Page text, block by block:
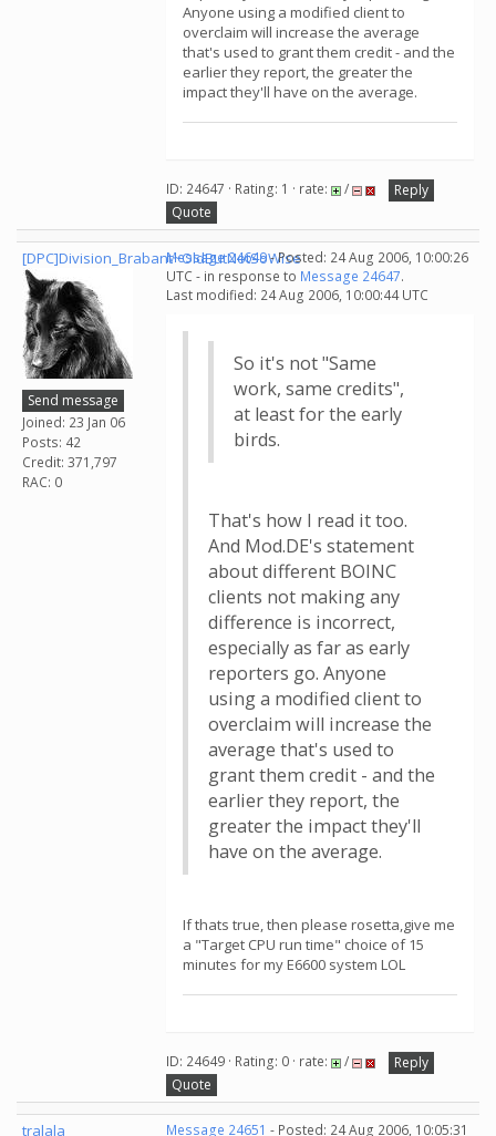
Anyone using a modified client to
overclaim will increase the average
that's used to grant them credit - and the
earlier they report, the greater the
impact they'll have on the average.
ID: 24647 · Rating: 1 · rate: /
Reply
Quote
[DPC]Division_Brabant~OldButNotSoWise
Send message
Joined: 23 Jan 06
Posts: 42
Credit: 371,797
RAC: 0
Message 24649- Posted: 24 Aug 2006, 10:00:26
UTC - in response to Message 24647.
Last modified: 24 Aug 2006, 10:00:44 UTC
So it's not "Same
work, same credits",
at least for the early
birds.
That's how I read it too.
And Mod.DE's statement
about different BOINC
clients not making any
difference is incorrect,
especially as far as early
reporters go. Anyone
using a modified client to
overclaim will increase the
average that's used to
grant them credit - and the
earlier they report, the
greater the impact they'll
have on the average.
If thats true, then please rosetta,give me
a "Target CPU run time" choice of 15
minutes for my E6600 system LOL
ID: 24649 · Rating: 0 · rate: /
Reply
Quote
tralala Message 24651 - Posted: 24 Aug 2006, 10:05:31